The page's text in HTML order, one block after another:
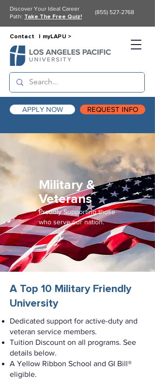
APPLY NOW REQUEST INFO
Contact | myLAPU >
Discover Your Ideal Career
Path: Take The Free Quiz!
(855) 527-2768
Military &
Veterans
Proudly Supporting those
who serve our nation.
A Top 10 Military Friendly
University
Dedicated support for active-duty and
veteran service members.
Tuition Discount on all programs. See
details below.
A Yellow Ribbon School and GI Bill®
eligible.